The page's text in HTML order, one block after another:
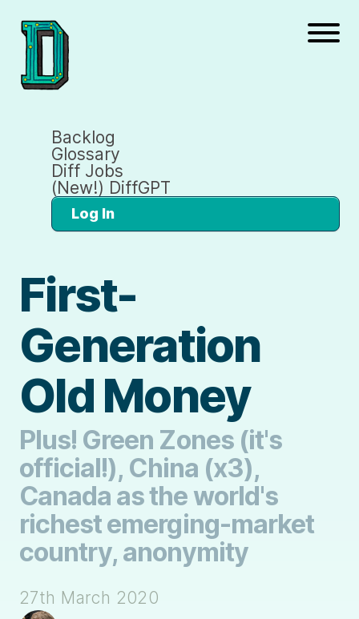
Backlog
Glossary
Diff Jobs
(New!) DiffGPT
Log In
First-
Generation
Old Money
Plus! Green Zones (it's
official!), China (x3),
Canada as the world's
richest emerging-market
country, anonymity
27th March 2020